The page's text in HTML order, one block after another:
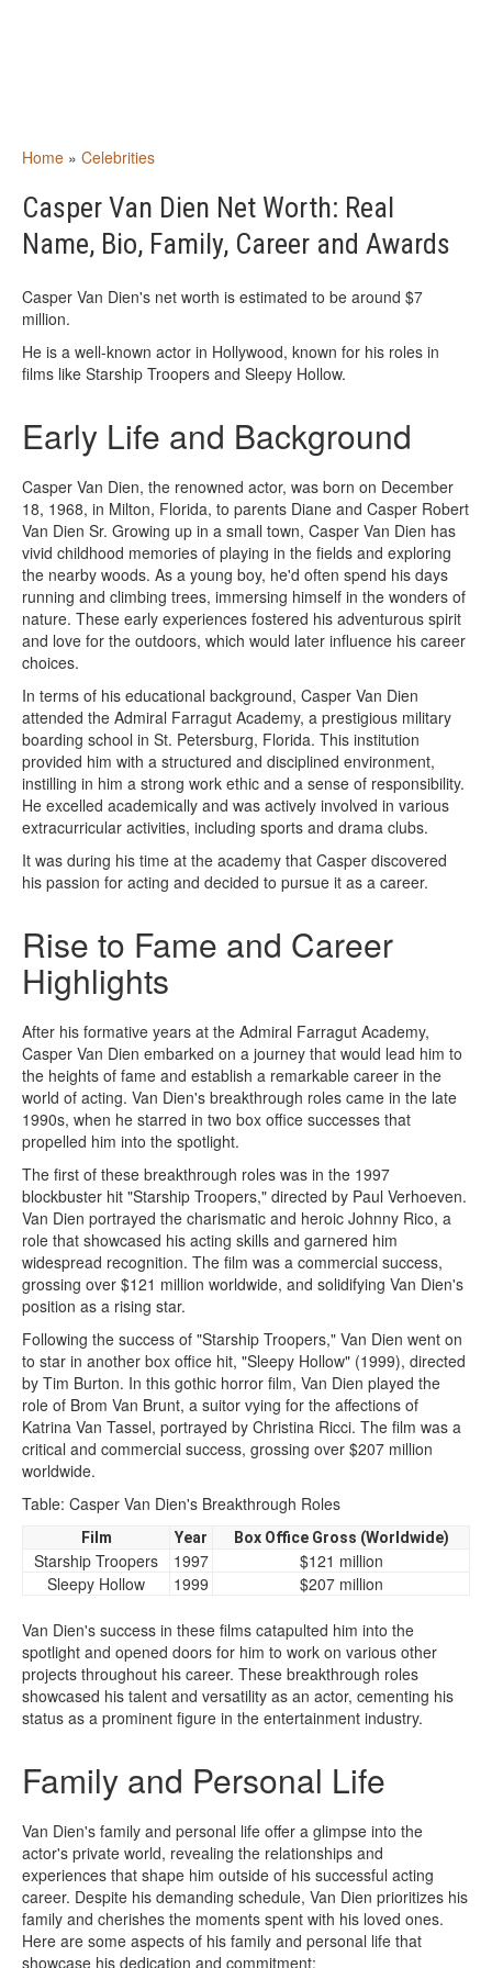
Home » Celebrities
Casper Van Dien Net Worth: Real
Name, Bio, Family, Career and Awards
Casper Van Dien's net worth is estimated to be around $7
million.
He is a well-known actor in Hollywood, known for his roles in
films like Starship Troopers and Sleepy Hollow.
Early Life and Background
Casper Van Dien, the renowned actor, was born on December
18, 1968, in Milton, Florida, to parents Diane and Casper Robert
Van Dien Sr. Growing up in a small town, Casper Van Dien has
vivid childhood memories of playing in the fields and exploring
the nearby woods. As a young boy, he'd often spend his days
running and climbing trees, immersing himself in the wonders of
nature. These early experiences fostered his adventurous spirit
and love for the outdoors, which would later influence his career
choices.
In terms of his educational background, Casper Van Dien
attended the Admiral Farragut Academy, a prestigious military
boarding school in St. Petersburg, Florida. This institution
provided him with a structured and disciplined environment,
instilling in him a strong work ethic and a sense of responsibility.
He excelled academically and was actively involved in various
extracurricular activities, including sports and drama clubs.
It was during his time at the academy that Casper discovered
his passion for acting and decided to pursue it as a career.
Rise to Fame and Career
Highlights
After his formative years at the Admiral Farragut Academy,
Casper Van Dien embarked on a journey that would lead him to
the heights of fame and establish a remarkable career in the
world of acting. Van Dien's breakthrough roles came in the late
1990s, when he starred in two box office successes that
propelled him into the spotlight.
The first of these breakthrough roles was in the 1997
blockbuster hit "Starship Troopers," directed by Paul Verhoeven.
Van Dien portrayed the charismatic and heroic Johnny Rico, a
role that showcased his acting skills and garnered him
widespread recognition. The film was a commercial success,
grossing over $121 million worldwide, and solidifying Van Dien's
position as a rising star.
Following the success of "Starship Troopers," Van Dien went on
to star in another box office hit, "Sleepy Hollow" (1999), directed
by Tim Burton. In this gothic horror film, Van Dien played the
role of Brom Van Brunt, a suitor vying for the affections of
Katrina Van Tassel, portrayed by Christina Ricci. The film was a
critical and commercial success, grossing over $207 million
worldwide.
Table: Casper Van Dien's Breakthrough Roles
Film Year Box Office Gross (Worldwide)
Starship Troopers 1997
$121 million
Sleepy Hollow
1999 $207 million
Van Dien's success in these films catapulted him into the
spotlight and opened doors for him to work on various other
projects throughout his career. These breakthrough roles
showcased his talent and versatility as an actor, cementing his
status as a prominent figure in the entertainment industry.
Family and Personal Life
Van Dien's family and personal life offer a glimpse into the
actor's private world, revealing the relationships and
experiences that shape him outside of his successful acting
career. Despite his demanding schedule, Van Dien prioritizes his
family and cherishes the moments spent with his loved ones.
Here are some aspects of his family and personal life that
showcase his dedication and commitment: